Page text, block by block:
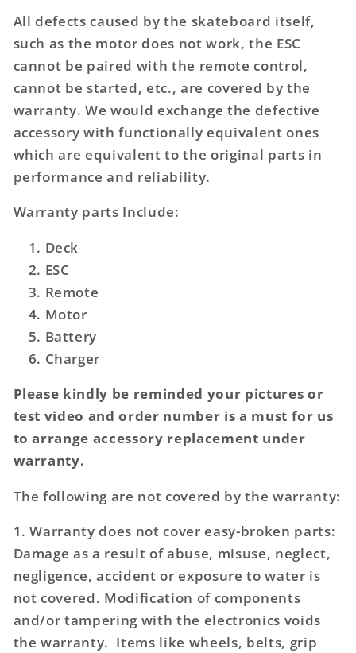
All defects caused by the skateboard itself,
such as the motor does not work, the ESC
cannot be paired with the remote control,
cannot be started, etc., are covered by the
warranty. We would exchange the defective
accessory with functionally equivalent ones
which are equivalent to the original parts in
performance and reliability.
Warranty parts Include:
Deck
ESC
Remote
Motor
Battery
Charger
Please kindly be reminded your pictures or
test video and order number is a must for us
to arrange accessory replacement under
warranty.
The following are not covered by the warranty:
1. Warranty does not cover easy-broken parts:
Damage as a result of abuse, misuse, neglect,
negligence, accident or exposure to water is
not covered. Modification of components
and/or tampering with the electronics voids
the warranty. Items like wheels, belts, grip